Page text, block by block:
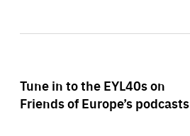
Tune in to the EYL40s on
Friends of Europe’s podcasts